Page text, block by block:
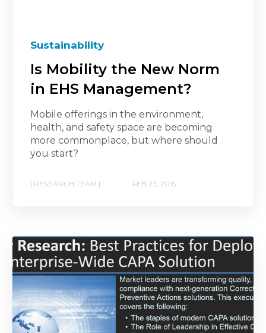
Sustainability
Is Mobility the New Norm
in EHS Management?
Mobile offerings in the environment,
health, and safety space are becoming
more commonplace, but where should
you start?
| RESEARCH TEAM | FEB 23, 2015